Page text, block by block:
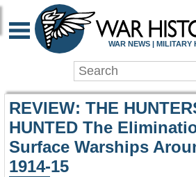
WAR
WAR NEWS | MILITARY
REVIEW: THE
HUNTED The
Surface Warships
1914-15